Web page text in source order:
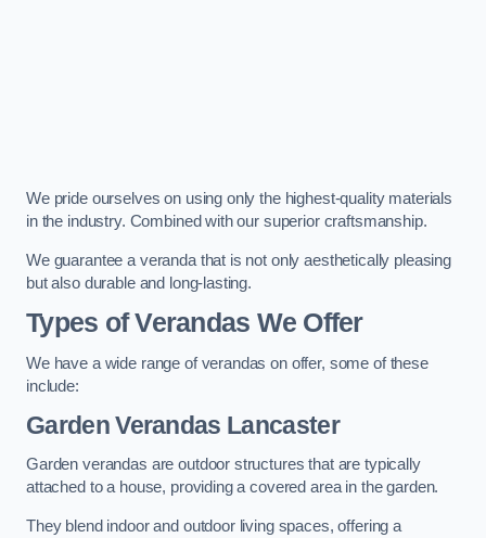
We pride ourselves on using only the highest-quality materials
in the industry. Combined with our superior craftsmanship.
We guarantee a veranda that is not only aesthetically pleasing
but also durable and long-lasting.
Types of Verandas We Offer
We have a wide range of verandas on offer, some of these
include:
Garden Verandas Lancaster
Garden verandas are outdoor structures that are typically
attached to a house, providing a covered area in the garden.
They blend indoor and outdoor living spaces, offering a